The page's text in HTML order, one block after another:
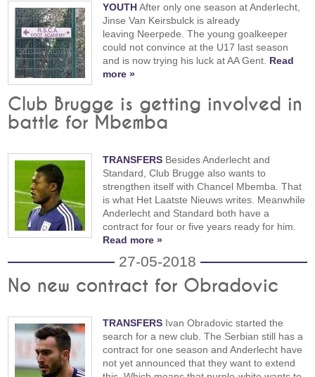
YOUTHAfter only one season at Anderlecht,
Jinse Van Keirsbulck is already
leaving Neerpede. The young goalkeeper
could not convince at the U17 last season
and is now trying his luck at AA Gent. Read
more »
Club Brugge is getting involved in
battle for Mbemba
TRANSFERS Besides Anderlecht and
Standard, Club Brugge also wants to
strengthen itself with Chancel Mbemba. That
is what Het Laatste Nieuws writes. Meanwhile
Anderlecht and Standard both have a
contract for four or five years ready for him.
Read more »
27-05-2018
No new contract for Obradovic
TRANSFERS Ivan Obradovic started the
search for a new club. The Serbian still has a
contract for one season and Anderlecht have
not yet announced that they want to extend